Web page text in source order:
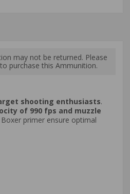
may not be returned. Please
purchase this Ammunition.
shooting enthusiasts.
of 990 fps and muzzle
primer ensure optimal